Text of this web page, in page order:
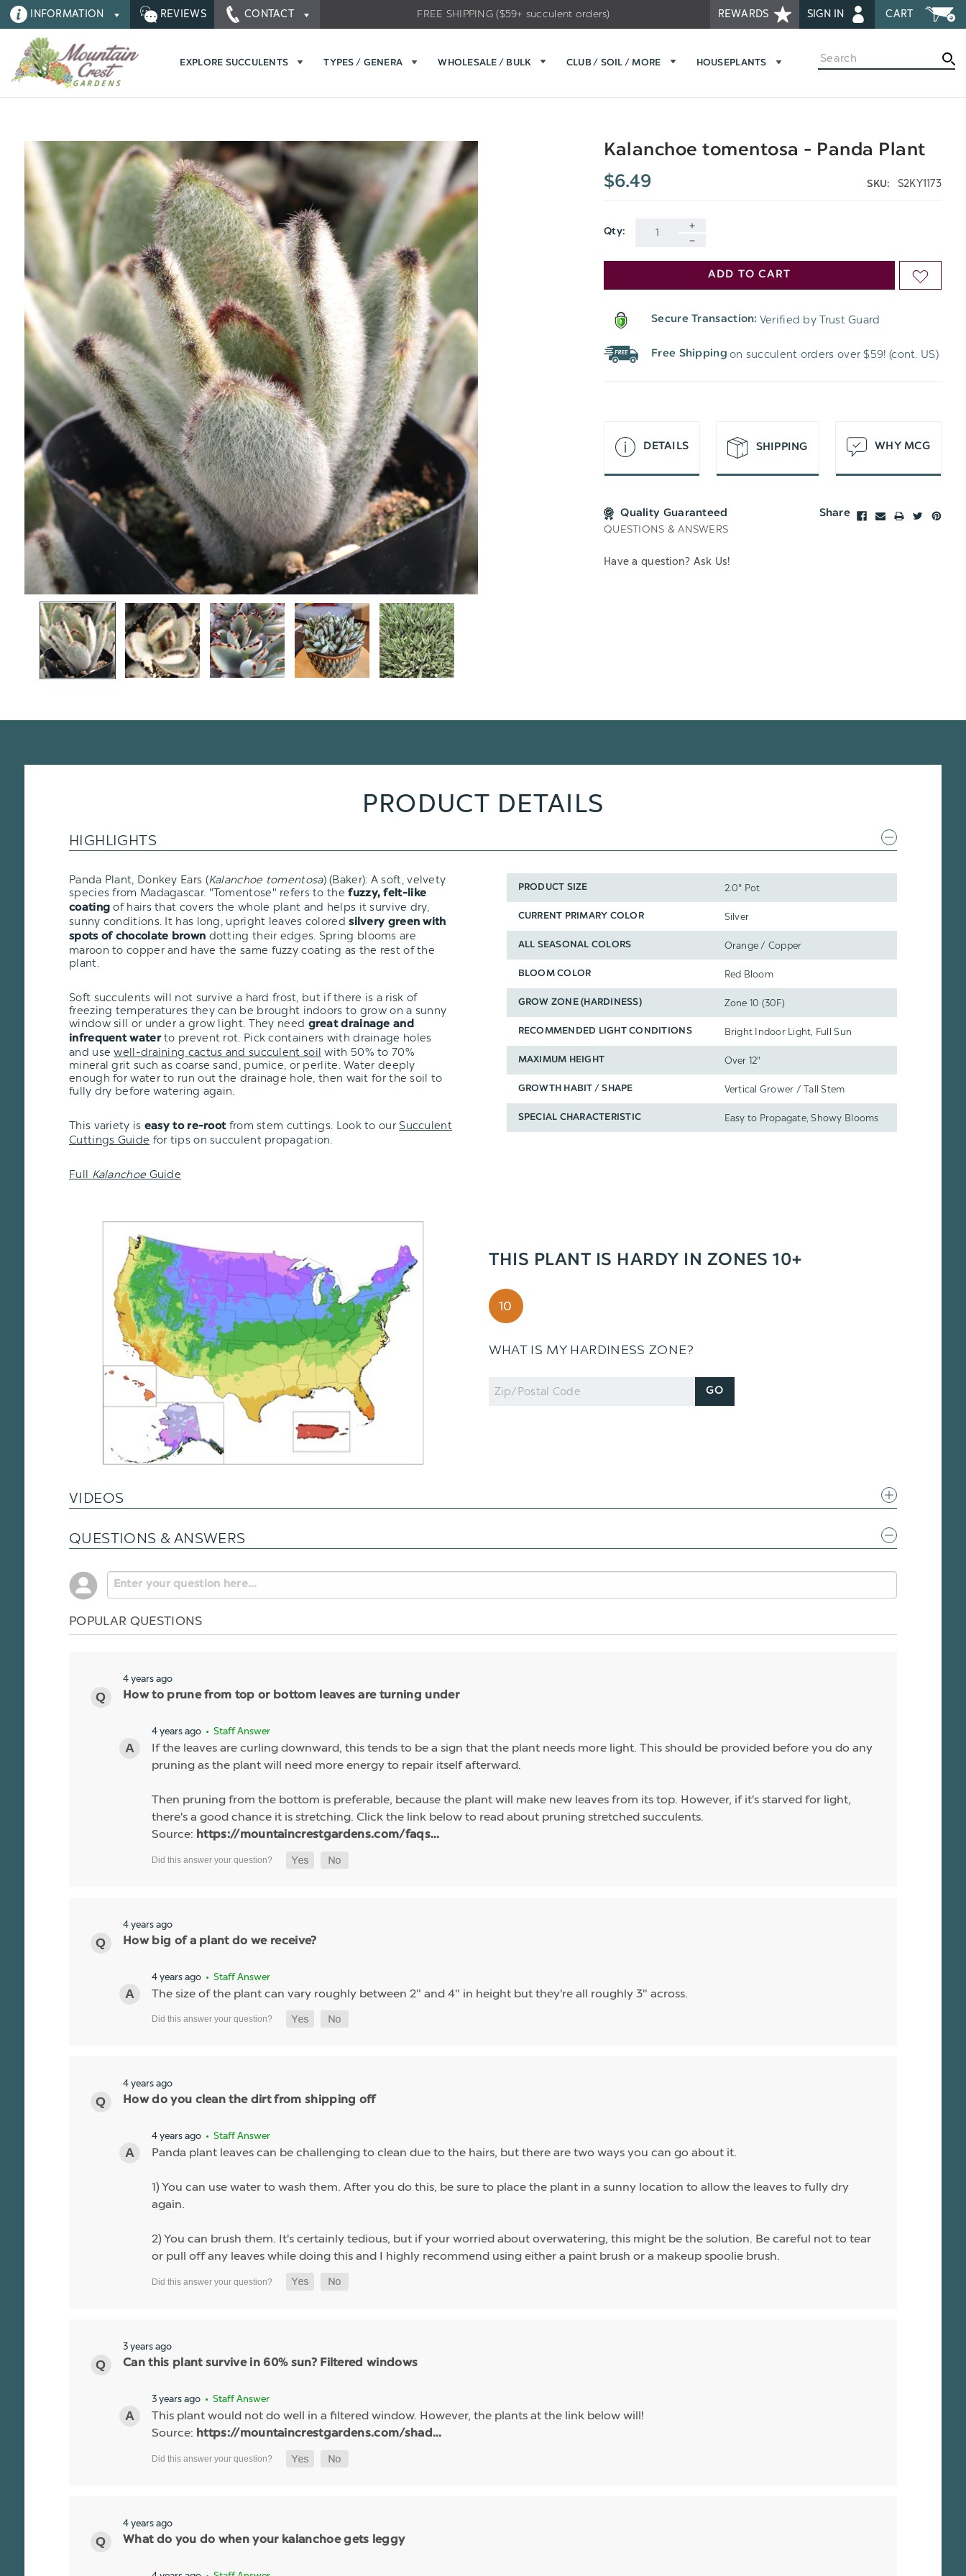
INFORMATION REVIEWS CONTACT REWARDS SIGN IN CART
FREE SHIPPING ($59+ succulent orders)
EXPLORE SUCCULENTS TYPES / GENERA WHOLESALE / BULK CLUB / SOIL / MORE HOUSEPLANTS
Search
Kalanchoe tomentosa - Panda Plant
$6.49
SKU: S2KY1173
Qty:
QUANTITY
OF
UNDEFINED
QUANTITY
Current
ADD TO CART ADD
LIST
Secure Transaction: Verified by Trust Guard
Free Shipping on succulent orders over $59! (cont. US)
DETAILS SHIPPING WHY MCG
Quality Guaranteed Share
QUESTIONS & ANSWERS
Have a question? Ask Us!
PRODUCT DETAILS
HIGHLIGHTS
Panda Plant, Donkey Ears (Kalanchoe tomentosa) (Baker): A soft, velvety
species from Madagascar. "Tomentose" refers to thefuzzy, felt-like
coating of hairs that covers the whole plant and helps it survive dry,
sunny conditions. It has long, upright leaves coloredsilvery green with
spots of chocolate brown dotting their edges. Spring blooms are
maroon to copper and have the same fuzzy coating as the rest of the
plant.
Soft succulents will not survive a hard frost, but if there is a risk of
freezing temperatures they can be brought indoors to grow on a sunny
window sill or under a grow light. They need great drainage and
infrequent waterto prevent rot. Pick containers with drainage holes
and usewell-draining cactus and succulent soil with 50% to 70%
mineral grit such as coarse sand, pumice, or perlite. Water deeply
enough for water to run out the drainage hole, then wait for the soil to
fully dry before watering again.
This variety is easy to re-rootfrom stem cuttings. Look to ourSucculent
Cuttings Guide for tips on succulent propagation.
Full KalanchoeGuide
PRODUCT SIZE 2.0" Pot
CURRENT PRIMARY COLOR Silver
ALL SEASONAL COLORS Orange / Copper
BLOOM COLOR Red Bloom
GROW ZONE (HARDINESS) Zone 10 (30F)
RECOMMENDED LIGHT CONDITIONS Bright Indoor Light, Full Sun
MAXIMUM HEIGHT Over 12"
GROWTH HABIT / SHAPE Vertical Grower / Tall Stem
SPECIAL CHARACTERISTIC Easy to Propagate, Showy Blooms
THIS PLANT IS HARDY IN ZONES 10+
10
WHAT IS MY HARDINESS ZONE?
Zip
Code
GO
VIDEOS
QUESTIONS & ANSWERS
POPULAR QUESTIONS
4 years ago
How to prune from top or bottom leaves are turning under
4 years ago • Staff Answer
If the leaves are curling downward, this tends to be a sign that the plant needs more light. This should be provided before you do any
pruning as the plant will need more energy to repair itself afterward.
Then pruning from the bottom is preferable, because the plant will make new leaves from its top. However, if it's starved for light,
there's a good chance it is stretching. Click the link below to read about pruning stretched succulents.
Source: https://mountaincrestgardens.com/faqs...
4 years ago
How big of a plant do we receive?
4 years ago • Staff Answer
The size of the plant can vary roughly between 2" and 4" in height but they're all roughly 3" across.
4 years ago
How do you clean the dirt from shipping off
4 years ago • Staff Answer
Panda plant leaves can be challenging to clean due to the hairs, but there are two ways you can go about it.
1) You can use water to wash them. After you do this, be sure to place the plant in a sunny location to allow the leaves to fully dry
again.
2) You can brush them. It's certainly tedious, but if your worried about overwatering, this might be the solution. Be careful not to tear
or pull off any leaves while doing this and I highly recommend using either a paint brush or a makeup spoolie brush.
3 years ago
Can this plant survive in 60% sun? Filtered windows
3 years ago • Staff Answer
This plant would not do well in a filtered window. However, the plants at the link below will!
Source: https://mountaincrestgardens.com/shad...
4 years ago
What do you do when your kalanchoe gets leggy